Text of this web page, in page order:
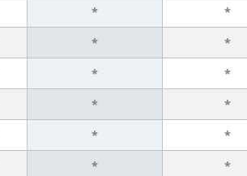
* *
* *
* *
* *
* *
* *